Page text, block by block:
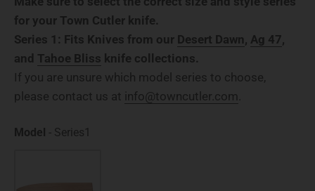
for your Town Cutler knife.
Series 1: Fits Knives from our Desert Dawn, Ag 47,
and Tahoe Bliss knife collections.
If you are unsure which model series to choose,
please contact us at info@towncutler.com
Model - Series1